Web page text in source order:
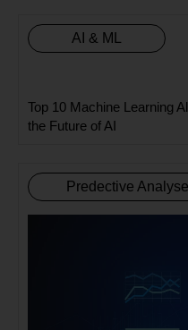
AI & ML
Top 10 Machine Learning
the Future of AI
Predective